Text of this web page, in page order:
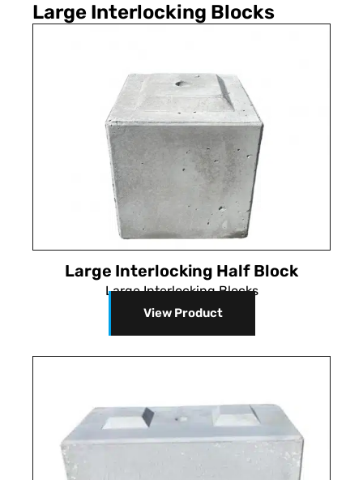
Large Interlocking Blocks
Large Interlocking Half Block
Large Interlocking Blocks
View Product